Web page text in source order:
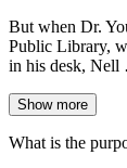
But when Dr.
Public Library,
in his desk,
Show more
What is the